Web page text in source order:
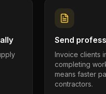
Send
Invoice clients
completing
means faster
contractors.